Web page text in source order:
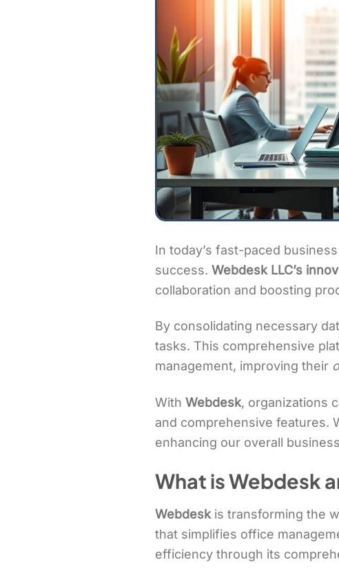
In today’s fast-paced
success. Webdesk LLC’s
collaboration and boosting
By consolidating necessary
tasks. This comprehensive
management, improving their
With Webdesk, organizations
and comprehensive features.
enhancing our overall
What is Webdesk
Webdeskis transforming the
that simplifies office
efficiency through its